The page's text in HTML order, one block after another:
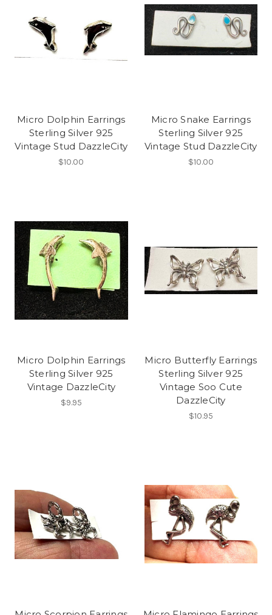
Micro Dolphin Earrings
Sterling Silver 925
Vintage Stud DazzleCity
$10.00
Micro Snake Earrings
Sterling Silver 925
Vintage Stud DazzleCity
$10.00
Micro Dolphin Earrings
Sterling Silver 925
Vintage DazzleCity
$9.95
Micro Butterfly Earrings
Sterling Silver 925
Vintage Soo Cute
DazzleCity
$10.95